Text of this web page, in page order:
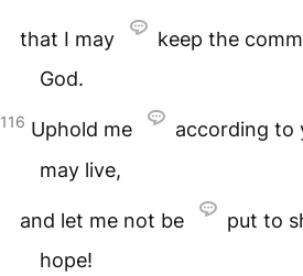
that I may
keep the
God.
116 Uphold me
according to
may live,
and let me not be
put to
hope!